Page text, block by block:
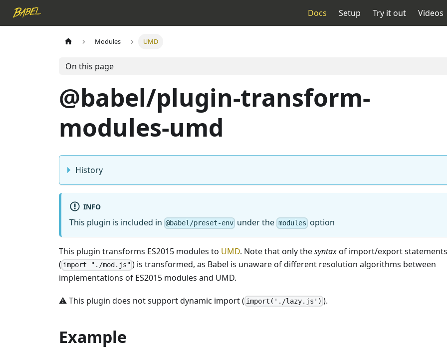
Docs Setup Try it out Videos
Modules UMD
On this page
@babel/plugin-transform-
modules-umd
History
INFO
This plugin is included in @babel/preset-env under the modules option
This plugin transforms ES2015 modules to UMD. Note that only thesyntaxof import/export statements
( import "./mod.js" ) is transformed, as Babel is unaware of different resolution algorithms between
implementations of ES2015 modules and UMD.
⚠️ This plugin does not support dynamic import ( import('./lazy.js') ).
Example